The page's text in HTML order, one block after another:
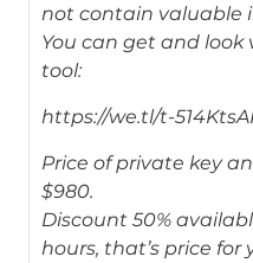
not contain valuable
You can get and look
tool:
https://we.tl/t-
Price of private key
$980.
Discount 50%
hours, that’s price for